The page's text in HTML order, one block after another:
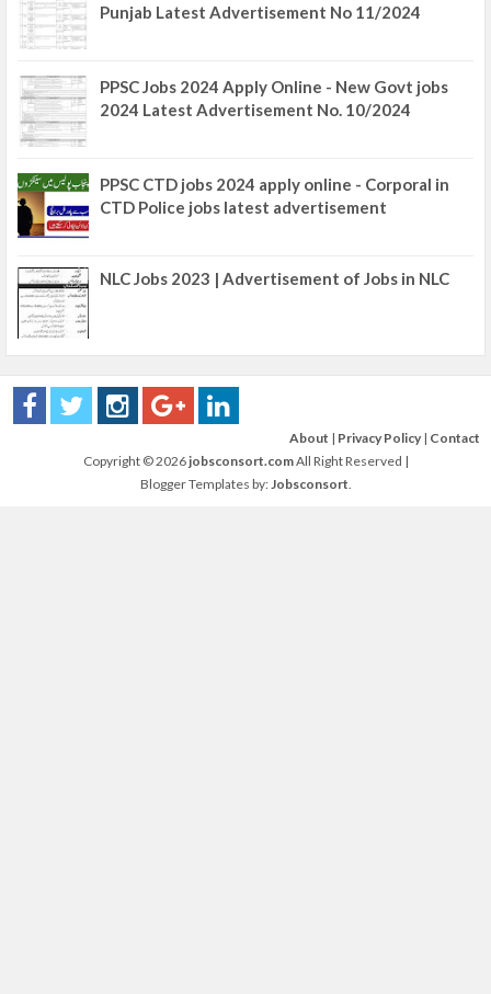
Punjab Latest Advertisement No 11/2024
PPSC Jobs 2024 Apply Online - New Govt jobs
2024 Latest Advertisement No. 10/2024
PPSC CTD jobs 2024 apply online - Corporal in
CTD Police jobs latest advertisement
NLC Jobs 2023 | Advertisement of Jobs in NLC
About | Privacy Policy | Contact
Copyright ©2026jobsconsort.comAll Right Reserved |
Blogger Templates by: Jobsconsort